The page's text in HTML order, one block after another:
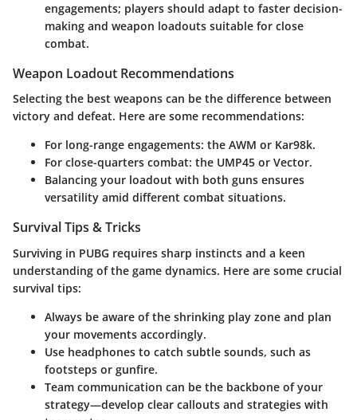
engagements; players should adapt to faster decision-
making and weapon loadouts suitable for close
combat.
Weapon Loadout Recommendations
Selecting the best weapons can be the difference between
victory and defeat. Here are some recommendations:
For long-range engagements: the AWM or Kar98k.
For close-quarters combat: the UMP45 or Vector.
Balancing your loadout with both guns ensures
versatility amid different combat situations.
Survival Tips & Tricks
Surviving in PUBG requires sharp instincts and a keen
understanding of the game dynamics. Here are some crucial
survival tips:
Always be aware of the shrinking play zone and plan
your movements accordingly.
Use headphones to catch subtle sounds, such as
footsteps or gunfire.
Team communication can be the backbone of your
strategy—develop clear callouts and strategies with